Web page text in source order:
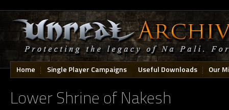
Home Single Player Campaigns Useful Downloads Our
Lower Shrine of Nakesh